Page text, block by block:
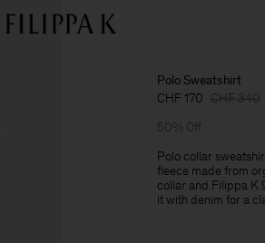
Polo Sweatshirt
CHF 170 CHF 340
50% Off
Polo collar
fleece made from
collar and Filippa K
it with denim for a